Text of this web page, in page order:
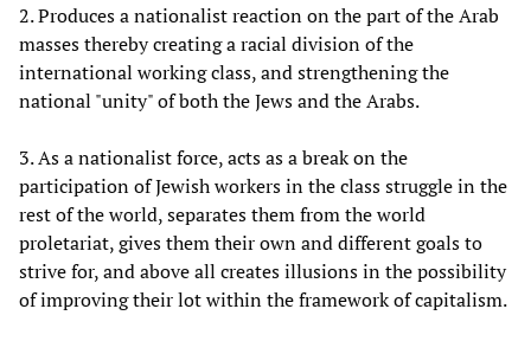
2. Produces a nationalist reaction on the part of the Arab
masses thereby creating a racial division of the
international working class, and strengthening the
national "unity" of both the Jews and the Arabs.
3. As a nationalist force, acts as a break on the
participation of Jewish workers in the class struggle in the
rest of the world, separates them from the world
proletariat, gives them their own and different goals to
strive for, and above all creates illusions in the possibility
of improving their lot within the framework of capitalism.